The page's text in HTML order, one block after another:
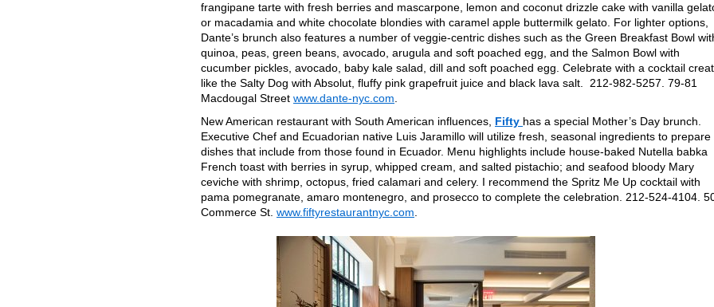
frangipane tarte with fresh berries and mascarpone, lemon and coconut drizzle cake with vanilla
or macadamia and white chocolate blondies with caramel apple buttermilk gelato. For lighter options,
Dante’s brunch also features a number of veggie-centric dishes such as the Green Breakfast Bowl
quinoa, peas, green beans, avocado, arugula and soft poached egg, and the Salmon Bowl with
cucumber pickles, avocado, baby kale salad, dill and soft poached egg. Celebrate with a cocktail
like the Salty Dog with Absolut, fluffy pink grapefruit juice and black lava salt. 212-982-5257. 79-81
Macdougal Street www.dante-nyc.com
New American restaurant with South American influences, Fifty has a special Mother’s Day brunch.
Executive Chef and Ecuadorian native Luis Jaramillo will utilize fresh, seasonal ingredients to prepare
dishes that include from those found in Ecuador. Menu highlights include house-baked Nutella babka
French toast with berries in syrup, whipped cream, and salted pistachio; and seafood bloody Mary
ceviche with shrimp, octopus, fried calamari and celery. I recommend the Spritz Me Up cocktail with
pama pomegranate, amaro montenegro, and prosecco to complete the celebration. 212-524-4104.
Commerce St. www.fiftyrestaurantnyc.com